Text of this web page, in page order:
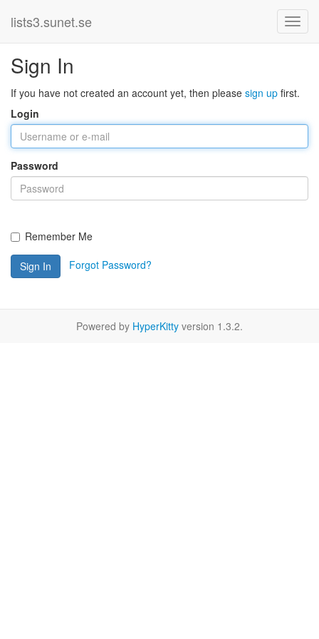
lists3.sunet.se
Sign In
If you have not created an account yet, then please sign up first.
Login
Password
Remember Me
Sign In Forgot Password?
Powered by HyperKitty version 1.3.2.